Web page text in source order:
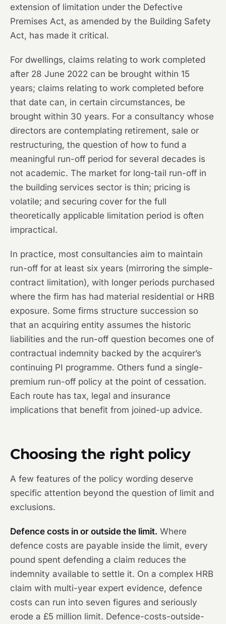
extension of limitation under the Defective
Premises Act, as amended by the Building Safety
Act, has made it critical.
For dwellings, claims relating to work completed
after 28 June 2022 can be brought within 15
years; claims relating to work completed before
that date can, in certain circumstances, be
brought within 30 years. For a consultancy whose
directors are contemplating retirement, sale or
restructuring, the question of how to fund a
meaningful run-off period for several decades is
not academic. The market for long-tail run-off in
the building services sector is thin; pricing is
volatile; and securing cover for the full
theoretically applicable limitation period is often
impractical.
In practice, most consultancies aim to maintain
run-off for at least six years (mirroring the simple-
contract limitation), with longer periods purchased
where the firm has had material residential or HRB
exposure. Some firms structure succession so
that an acquiring entity assumes the historic
liabilities and the run-off question becomes one of
contractual indemnity backed by the acquirer’s
continuing PI programme. Others fund a single-
premium run-off policy at the point of cessation.
Each route has tax, legal and insurance
implications that benefit from joined-up advice.
Choosing the right policy
A few features of the policy wording deserve
specific attention beyond the question of limit and
exclusions.
Defence costs in or outside the limit. Where
defence costs are payable inside the limit, every
pound spent defending a claim reduces the
indemnity available to settle it. On a complex HRB
claim with multi-year expert evidence, defence
costs can run into seven figures and seriously
erode a £5 million limit. Defence-costs-outside-